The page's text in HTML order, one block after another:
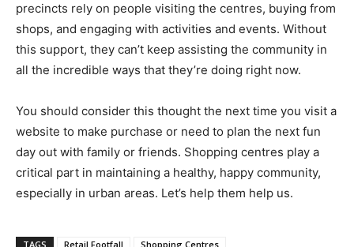
precincts rely on people visiting the centres, buying from
shops, and engaging with activities and events. Without
this support, they can’t keep assisting the community in
all the incredible ways that they’re doing right now.
You should consider this thought the next time you visit a
website to make purchase or need to plan the next fun
day out with family or friends. Shopping centres play a
critical part in maintaining a healthy, happy community,
especially in urban areas. Let’s help them help us.
TAGS Retail Footfall Shopping Centres